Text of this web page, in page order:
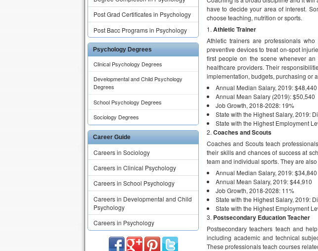
Post Grad Certificates in Psychology
Post Bacc Programs in Psychology
Psychology Degrees
Clinical Psychology Degrees
Developmental and Child Psychology
Degrees
School Psychology Degrees
Sociology Degrees
Career Guide
Careers in Sociology
Careers in Clinical Psychology
Careers in School Psychology
Careers in Developmental and Child
Psychology
Careers in Psychology
have to decide your area of interest.
choose teaching, nutrition or sports.
Athletic Trainer
Athletic trainers are professionals
preventive devices to treat on-spot
first people on the scene whenever
healthcare providers. Their
implementation, budgets, purchasing or
Annual Median Salary, 2019: $48,440
Annual Mean Salary (2019): $50,540
Job Growth, 2018-2028: 19%
State with the Highest Salary, 2019:
State with the Highest Employment
Coaches and Scouts
Coaches and Scouts teach
their skills and chances of success at
team and individual sports. They are
Annual Median Salary, 2019: $34,840
Annual Mean Salary, 2019: $44,910
Job Growth, 2018-2028: 11%
State with the Highest Salary, 2019:
State with the Highest Employment
Postsecondary Education Teacher
Postsecondary teachers teach and
including academic and technical
These professionals teach courses